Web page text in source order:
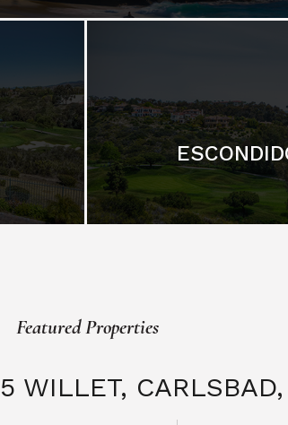
Featured Properties
WILLET,